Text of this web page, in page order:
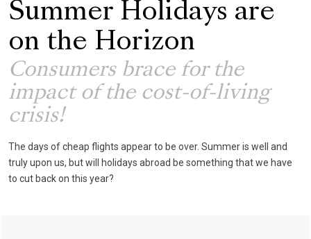
Summer Holidays are
on the Horizon
Consumers brace for the
impact of the cost-of-living
crisis!
The days of cheap flights appear to be over. Summer is well and
truly upon us, but will holidays abroad be something that we have
to cut back on this year?